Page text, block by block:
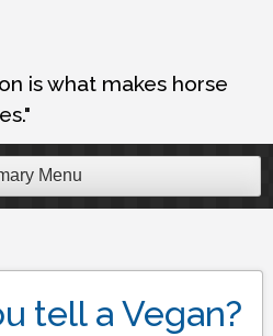
is what makes horse
Menu
tell a Vegan?